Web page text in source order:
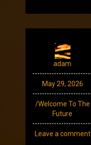
adam
May 29, 2026
/Welcome To The
Future
Leave a comment